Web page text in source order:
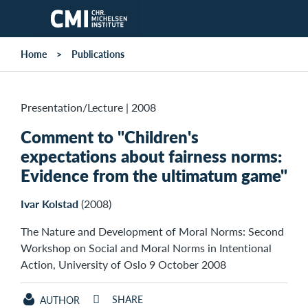
Skip to main content
Home Publications
Presentation/Lecture | 2008
Comment to "Children's
expectations about fairness norms:
Evidence from the ultimatum game"
Ivar Kolstad(2008)
The Nature and Development of Moral Norms: Second
Workshop on Social and Moral Norms in Intentional
Action, University of Oslo 9 October 2008
AUTHOR SHARE